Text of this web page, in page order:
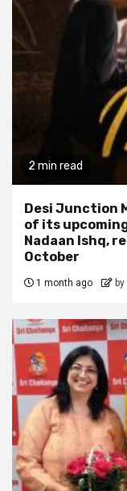
2 min read
Desi Junction
of its
Nadaan Ishq,
October
1 month ago